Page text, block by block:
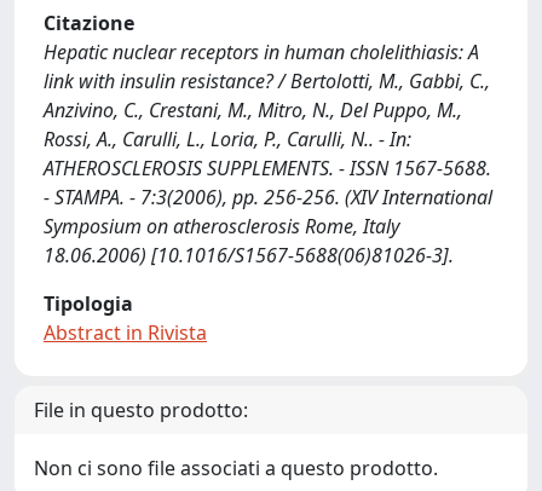
Citazione
Hepatic nuclear receptors in human cholelithiasis: A
link with insulin resistance? / Bertolotti, M., Gabbi, C.,
Anzivino, C., Crestani, M., Mitro, N., Del Puppo, M.,
Rossi, A., Carulli, L., Loria, P., Carulli, N.. - In:
ATHEROSCLEROSIS SUPPLEMENTS. - ISSN 1567-5688.
- STAMPA. - 7:3(2006), pp. 256-256. (XIV International
Symposium on atherosclerosis Rome, Italy
18.06.2006) [10.1016/S1567-5688(06)81026-3].
Tipologia
Abstract in Rivista
File in questo prodotto:
Non ci sono file associati a questo prodotto.